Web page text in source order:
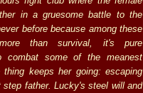
in a gruesome battle to the
before because among these
than survival, it's pure
combat some of the meanest
keeps her going: escaping
father. Lucky's steel will and